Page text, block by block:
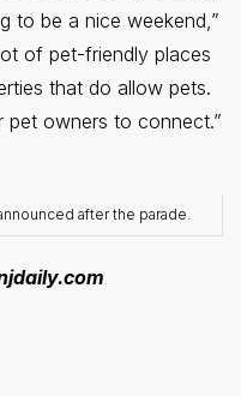
to be a nice weekend,”
of pet-friendly places
that do allow pets.
pet owners to connect.”
after the parade.